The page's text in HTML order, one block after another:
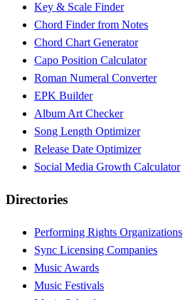
Key & Scale Finder
Chord Finder from Notes
Chord Chart Generator
Capo Position Calculator
Roman Numeral Converter
EPK Builder
Album Art Checker
Song Length Optimizer
Release Date Optimizer
Social Media Growth Calculator
Directories
Performing Rights Organizations
Sync Licensing Companies
Music Awards
Music Festivals